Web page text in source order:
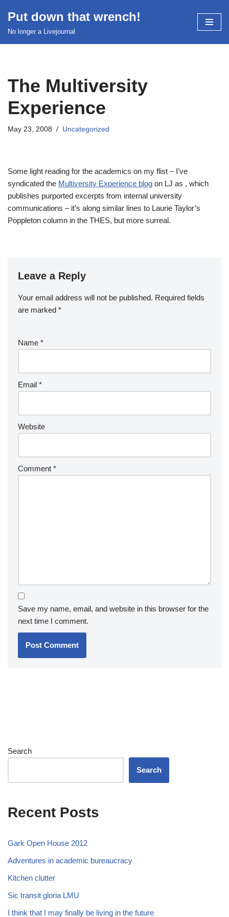
Skip
Put down that wrench!
No longer a Livejournal
The Multiversity
Experience
May 23, 2008 Uncategorized
Some light reading for the academics on my flist – I’ve
syndicated the Multiversity Experience blog on LJ as , which
publishes purported excerpts from internal university
communications – it’s along similar lines to Laurie Taylor’s
Poppleton column in the THES, but more surreal.
Leave a Reply
Your email address will not be published. Required fields
are marked *
Name *
Email *
Website
Comment *
Save my name, email, and website in this browser for the
next time I comment.
Search
Search
Recent Posts
Gark Open House 2012
Adventures in academic bureaucracy
Kitchen clutter
Sic transit gloria LMU
I think that I may finally be living in the future